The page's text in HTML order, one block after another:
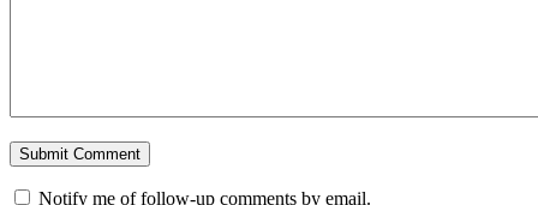
Notify me of follow-up comments by email.